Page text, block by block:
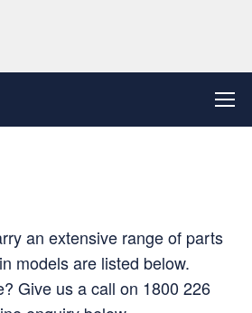
an extensive range of parts
models are listed below.
Give us a call on 1800 226